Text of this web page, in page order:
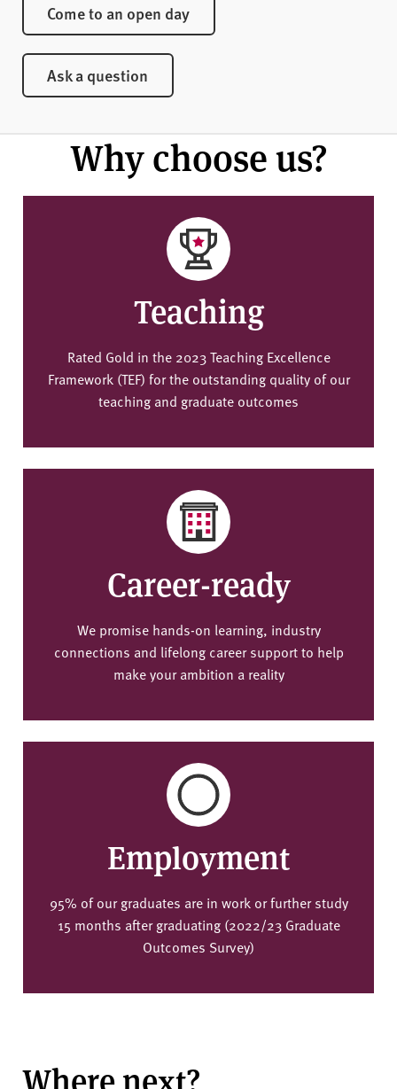
Come to an open day
Ask a question
Why choose us?
Teaching
Rated Gold in the 2023 Teaching Excellence
Framework (TEF) for the outstanding quality of our
teaching and graduate outcomes
Career-ready
We promise hands-on learning, industry
connections and lifelong career support to help
make your ambition a reality
Employment
95% of our graduates are in work or further study
15 months after graduating (2022/23 Graduate
Outcomes Survey)
Where next?